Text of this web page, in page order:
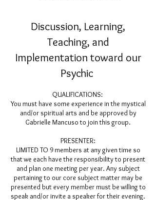
Discussion, Learning,
Teaching, and
Implementation toward our
Psychic
QUALIFICATIONS:
You must have some experience in the mystical
and/or spiritual arts and be approved by
Gabrielle Mancuso to join this group.
PRESENTER:
LIMITED TO 9 members at any given time so
that we each have the responsibility to present
and plan one meeting per year. Any subject
pertaining to our core subject matter may be
presented but every member must be willing to
speak and/or invite a speaker for their evening.